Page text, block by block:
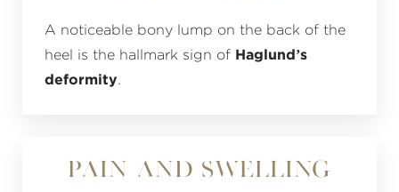
A noticeable bony lump on the back of the
heel is the hallmark sign of Haglund’s
deformity.
Pain and Swelling